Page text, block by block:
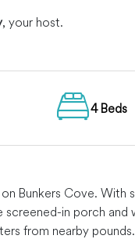
, your host.
4 Beds
Bunkers Cove. With
in porch and
from nearby pounds.